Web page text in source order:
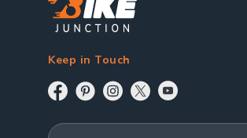
Keep in Touch